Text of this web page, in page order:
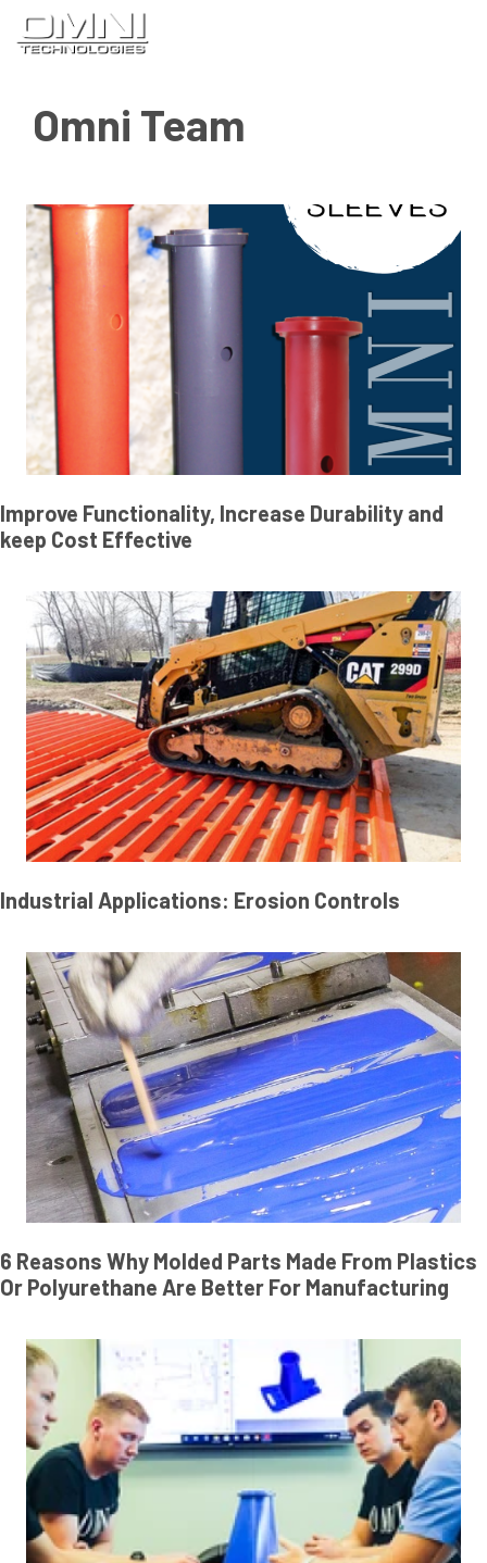
Skip
Omni Team
Improve Functionality, Increase Durability and
keep Cost Effective
Industrial Applications: Erosion Controls
6 Reasons Why Molded Parts Made From Plastics
Or Polyurethane Are Better For Manufacturing